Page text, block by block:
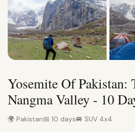
Yosemite Of Pakistan:
Nangma Valley - 10
🌍 Pakistan📅 10 days🚐 SUV 4x4